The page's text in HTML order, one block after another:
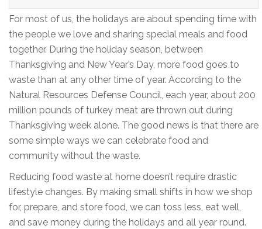
For most of us, the holidays are about spending time with
the people we love and sharing special meals and food
together. During the holiday season, between
Thanksgiving and New Year’s Day, more food goes to
waste than at any other time of year. According to the
Natural Resources Defense Council, each year, about 200
million pounds of turkey meat are thrown out during
Thanksgiving week alone. The good news is that there are
some simple ways we can celebrate food and
community without the waste.
Reducing food waste at home doesn’t require drastic
lifestyle changes. By making small shifts in how we shop
for, prepare, and store food, we can toss less, eat well,
and save money during the holidays and all year round.